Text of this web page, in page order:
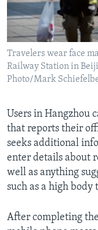
Travelers wear face
Railway Station in
Photo/Mark
Users in Hangzhou
that reports their
seeks additional
enter details about
well as anything
such as a high
After completing